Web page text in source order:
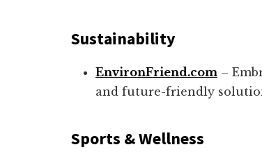
Sustainability
EnvironFriend.com –
and future-friendly
Sports & Wellness